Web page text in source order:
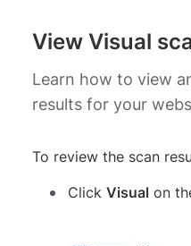
View Visual
Learn how to view
results for your
To review the scan
Click Visual on